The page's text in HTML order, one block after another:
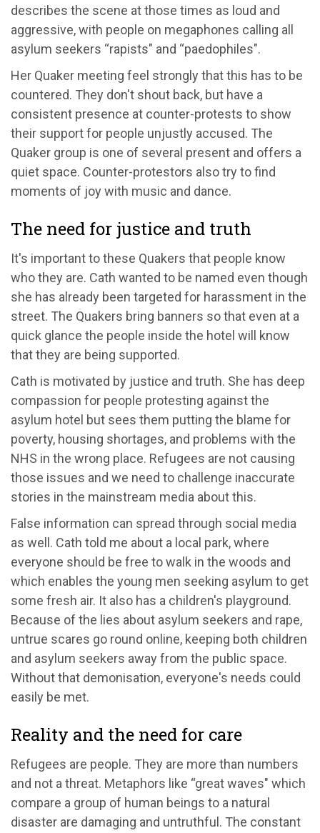
describes the scene at those times as loud and
aggressive, with people on megaphones calling all
asylum seekers “rapists" and “paedophiles".
Her Quaker meeting feel strongly that this has to be
countered. They don't shout back, but have a
consistent presence at counter-protests to show
their support for people unjustly accused. The
Quaker group is one of several present and offers a
quiet space. Counter-protestors also try to find
moments of joy with music and dance.
The need for justice and truth
It's important to these Quakers that people know
who they are. Cath wanted to be named even though
she has already been targeted for harassment in the
street. The Quakers bring banners so that even at a
quick glance the people inside the hotel will know
that they are being supported.
Cath is motivated by justice and truth. She has deep
compassion for people protesting against the
asylum hotel but sees them putting the blame for
poverty, housing shortages, and problems with the
NHS in the wrong place. Refugees are not causing
those issues and we need to challenge inaccurate
stories in the mainstream media about this.
False information can spread through social media
as well. Cath told me about a local park, where
everyone should be free to walk in the woods and
which enables the young men seeking asylum to get
some fresh air. It also has a children's playground.
Because of the lies about asylum seekers and rape,
untrue scares go round online, keeping both children
and asylum seekers away from the public space.
Without that demonisation, everyone's needs could
easily be met.
Reality and the need for care
Refugees are people. They are more than numbers
and not a threat. Metaphors like “great waves" which
compare a group of human beings to a natural
disaster are damaging and untruthful. The constant